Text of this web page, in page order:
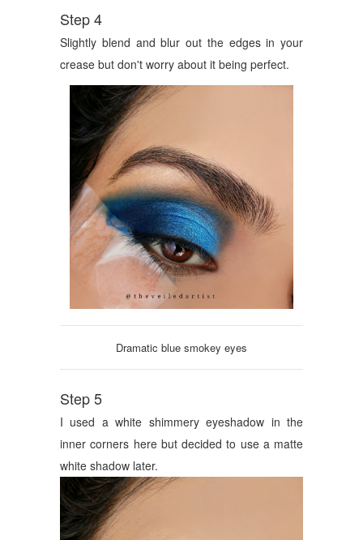
Step 4
Slightly blend and blur out the edges in your
crease but don't worry about it being perfect.
Dramatic blue smokey eyes
Step 5
I used a white shimmery eyeshadow in the
inner corners here but decided to use a matte
white shadow later.